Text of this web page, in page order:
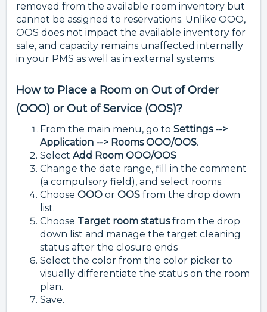
removed from the available room inventory but
cannot be assigned to reservations. Unlike OOO,
OOS does not impact the available inventory for
sale, and capacity remains unaffected internally
in your PMS as well as in external systems.
How to Place a Room on Out of Order
(OOO) or Out of Service (OOS)?
From the main menu, go to Settings -->
Application --> Rooms OOO/OOS.
Select Add Room OOO/OOS
Change the date range, fill in the comment
(a compulsory field), and select rooms.
Choose OOO or OOS from the drop down
list.
Choose Target room statusfrom the drop
down list and manage the target cleaning
status after the closure ends
Select the color from the color picker to
visually differentiate the status on the room
plan.
Save.